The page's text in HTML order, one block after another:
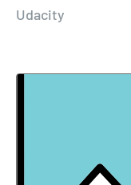
Udacity